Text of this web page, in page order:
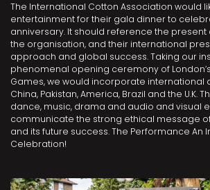
The International Cotton Association would
entertainment for their gala dinner to
anniversary. It should reference the present
the organisation, and their international
approach and global success. Taking our
phenomenal opening ceremony of
Games, we would incorporate international
China, Pakistan, America, Brazil and the U.K.
dance, music, drama and audio and visual
communicate the strong ethical message
and its future success. The Performance An
Celebration!